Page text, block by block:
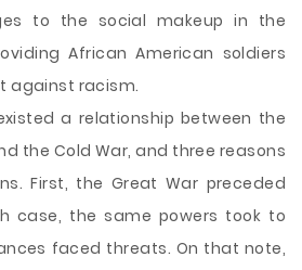
to the social makeup in the
African American soldiers
against racism.
a relationship between the
the Cold War, and three reasons
First, the Great War preceded
case, the same powers took to
faced threats. On that note,